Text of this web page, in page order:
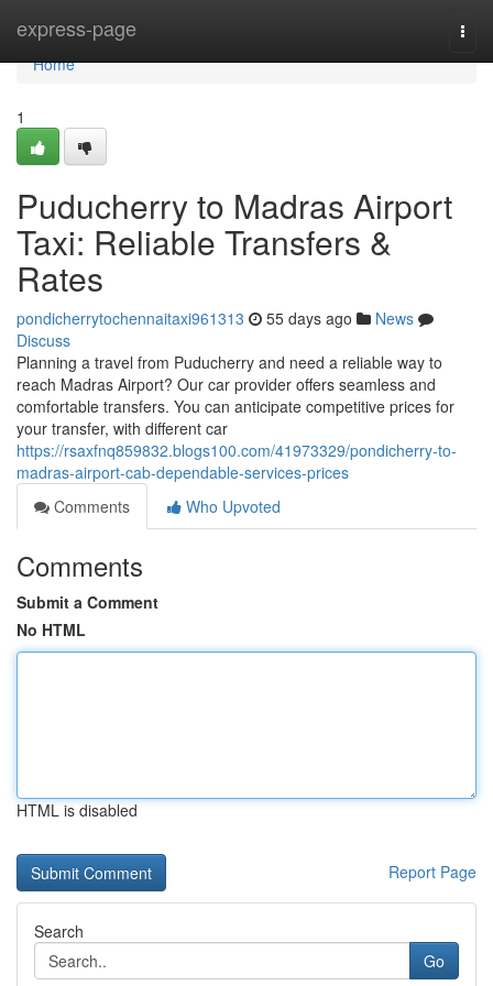
express-page
Home
Home
1
Puducherry to Madras Airport
Taxi: Reliable Transfers &
Rates
pondicherrytochennaitaxi961313 55 days ago
News
Discuss
Planning a travel from Puducherry and need a reliable way to
reach Madras Airport? Our car provider offers seamless and
comfortable transfers. You can anticipate competitive prices for
your transfer, with different car
https://rsaxfnq859832.blogs100.com/41973329/pondicherry-to-
madras-airport-cab-dependable-services-prices
Comments
Who Upvoted
Comments
Submit a Comment
No HTML
HTML is disabled
Report Page
Search
Go